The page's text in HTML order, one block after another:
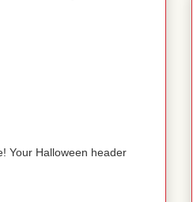
Your Halloween header